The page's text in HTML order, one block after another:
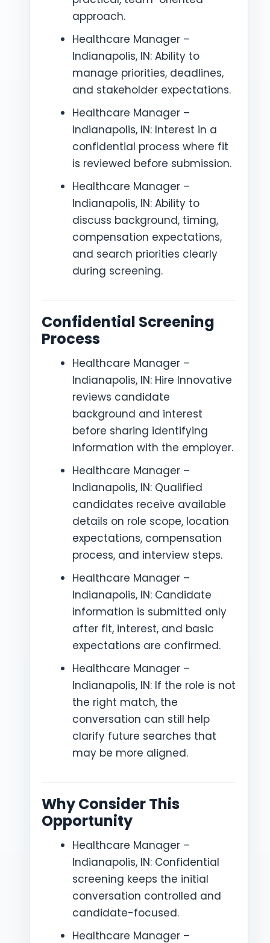
approach.
Healthcare Manager –
Indianapolis, IN: Ability to
manage priorities, deadlines,
and stakeholder expectations.
Healthcare Manager –
Indianapolis, IN: Interest in a
confidential process where fit
is reviewed before submission.
Healthcare Manager –
Indianapolis, IN: Ability to
discuss background, timing,
compensation expectations,
and search priorities clearly
during screening.
Confidential Screening
Process
Healthcare Manager –
Indianapolis, IN: Hire Innovative
reviews candidate
background and interest
before sharing identifying
information with the employer.
Healthcare Manager –
Indianapolis, IN: Qualified
candidates receive available
details on role scope, location
expectations, compensation
process, and interview steps.
Healthcare Manager –
Indianapolis, IN: Candidate
information is submitted only
after fit, interest, and basic
expectations are confirmed.
Healthcare Manager –
Indianapolis, IN: If the role is not
the right match, the
conversation can still help
clarify future searches that
may be more aligned.
Why Consider This
Opportunity
Healthcare Manager –
Indianapolis, IN: Confidential
screening keeps the initial
conversation controlled and
candidate-focused.
Healthcare Manager –